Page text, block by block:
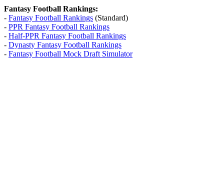
Fantasy Football Rankings:
- Fantasy Football Rankings (Standard)
- PPR Fantasy Football Rankings
- Half-PPR Fantasy Football Rankings
- Dynasty Fantasy Football Rankings
- Fantasy Football Mock Draft Simulator